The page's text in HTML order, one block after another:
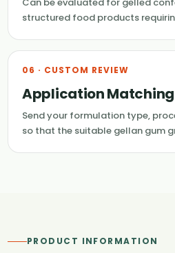
structured food products
06 · CUSTOM REVIEW
Application Matching
Send your formulation type,
so that the suitable gellan gum
PRODUCT INFORMATION